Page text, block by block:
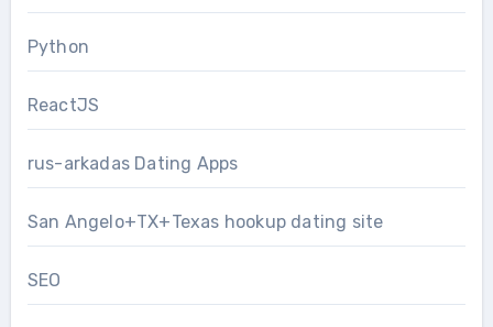
Python
ReactJS
rus-arkadas Dating Apps
San Angelo+TX+Texas hookup dating site
SEO